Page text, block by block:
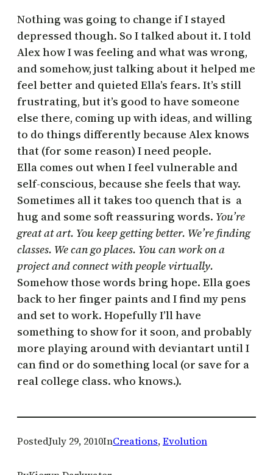
Nothing was going to change if I stayed
depressed though. So I talked about it. I told
Alex how I was feeling and what was wrong,
and somehow, just talking about it helped me
feel better and quieted Ella’s fears. It’s still
frustrating, but it’s good to have someone
else there, coming up with ideas, and willing
to do things differently because Alex knows
that (for some reason) I need people.
Ella comes out when I feel vulnerable and
self-conscious, because she feels that way.
Sometimes all it takes too quench that is a
hug and some soft reassuring words. You’re
great at art. You keep getting better. We’re finding
classes. We can go places. You can work on a
project and connect with people virtually.
Somehow those words bring hope. Ella goes
back to her finger paints and I find my pens
and set to work. Hopefully I’ll have
something to show for it soon, and probably
more playing around with deviantart until I
can find or do something local (or save for a
real college class. who knows.).
PostedJuly 29, 2010InCreations, Evolution